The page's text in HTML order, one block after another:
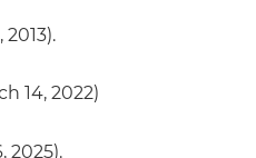
2013).
14, 2022)
2025).